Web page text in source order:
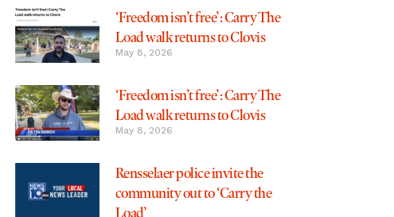
‘Freedom isn’t free’: Carry The
Load walk returns to Clovis
May 8, 2026
‘Freedom isn’t free’: Carry The
Load walk returns to Clovis
May 8, 2026
Rensselaer police invite the
community out to ‘Carry the
Load’